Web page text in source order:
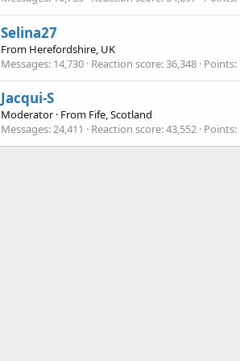
Selina27
From Herefordshire, UK
Messages 14,730 Reaction score 36,348 Points
Jacqui-S
Moderator · From Fife, Scotland
Messages 24,411 Reaction score 43,552 Points